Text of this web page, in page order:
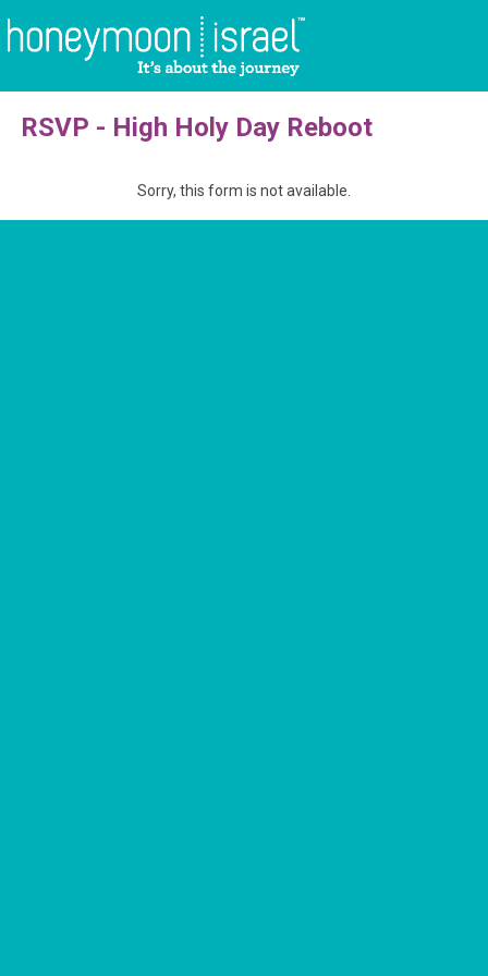
RSVP - High Holy Day Reboot
Sorry, this form is not available.